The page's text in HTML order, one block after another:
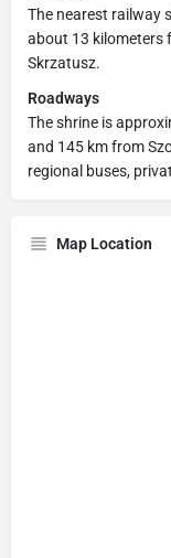
The nearest railway
about 13 kilometers
Skrzatusz.
Roadways
The shrine is
and 145 km from
regional buses,
Map Location